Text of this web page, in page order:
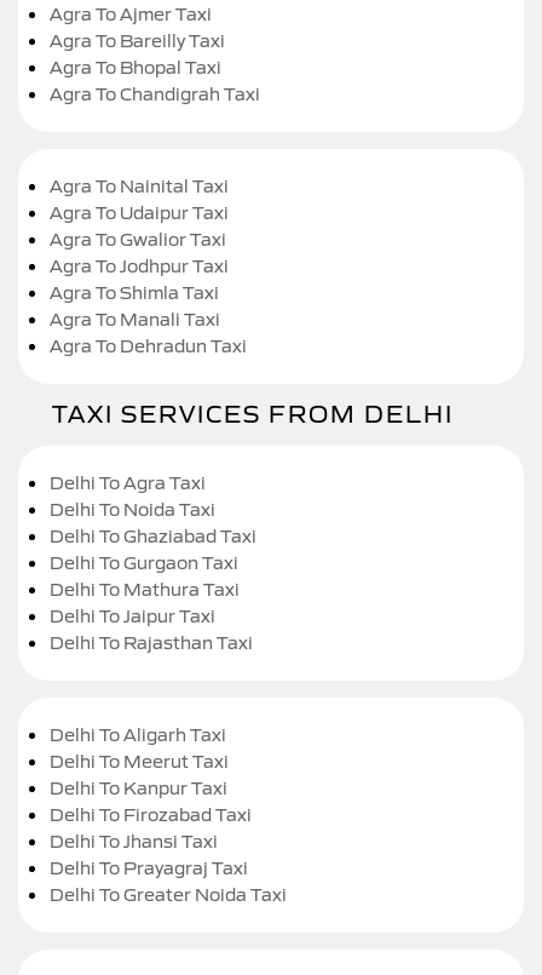
Agra To Ajmer Taxi
Agra To Bareilly Taxi
Agra To Bhopal Taxi
Agra To Chandigrah Taxi
Agra To Nainital Taxi
Agra To Udaipur Taxi
Agra To Gwalior Taxi
Agra To Jodhpur Taxi
Agra To Shimla Taxi
Agra To Manali Taxi
Agra To Dehradun Taxi
TAXI SERVICES FROM DELHI
Delhi To Agra Taxi
Delhi To Noida Taxi
Delhi To Ghaziabad Taxi
Delhi To Gurgaon Taxi
Delhi To Mathura Taxi
Delhi To Jaipur Taxi
Delhi To Rajasthan Taxi
Delhi To Aligarh Taxi
Delhi To Meerut Taxi
Delhi To Kanpur Taxi
Delhi To Firozabad Taxi
Delhi To Jhansi Taxi
Delhi To Prayagraj Taxi
Delhi To Greater Noida Taxi